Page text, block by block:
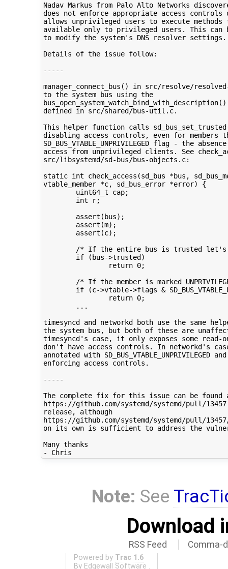
Nadav Markus from Palo Alto Networks
does not enforce appropriate access
allows unprivileged users to execute
available only to privileged users. This can
to modify the system's DNS resolver settings.
Details of the issue follow:
-----
manager_connect_bus() in src/resolve/
to the system bus using the
defined in src/shared/bus-util.c.
This helper function calls
disabling access controls, even for members
SD_BUS_VTABLE_UNPRIVILEGED flag - the
access from unprivileged clients. See
src/libsystemd/sd-bus/bus-objects.c:
static int check_access(sd_bus *bus,
vtable_member *c, sd_bus_error *error) {
        uint64_t cap;
        int r;
        assert(bus);
        assert(m);
        assert(c);
/* If the entire bus is trusted
        if (bus->trusted)
                return 0;
/* If the member is marked
if (c->vtable->flags &
                return 0;
        ...
timesyncd and networkd both use the same
the system bus, but both of these are
timesyncd's case, it only exposes some read-
don't have access controls. In networkd's
annotated with
enforcing access controls.
-----
The complete fix for this issue can be found
https://github.com/systemd/systemd/pull/
release, although
https://github.com/systemd/systemd/pull/13457/
on its own is sufficient to address the
Many thanks
Note: See
Download
RSS Feed Comma-
Powered by Trac 1.6
By Edgewall Software .